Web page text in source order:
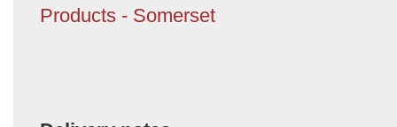
Products - Somerset